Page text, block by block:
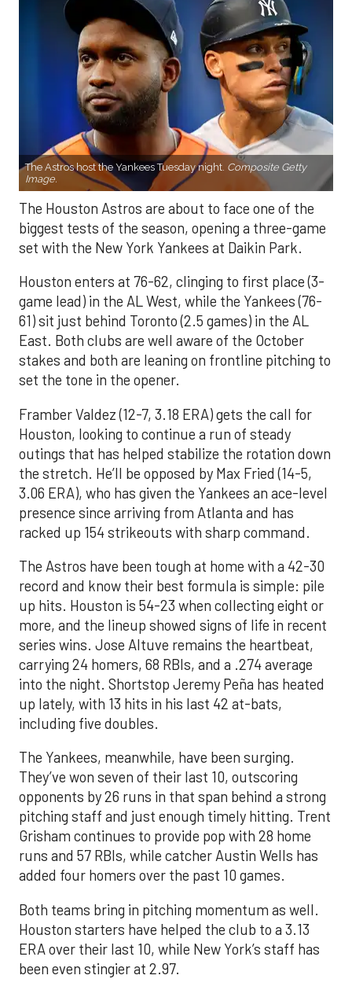
The Astros host the Yankees Tuesday night. Composite Getty
Image.
The Houston Astros are about to face one of the
biggest tests of the season, opening a three-game
set with the New York Yankees at Daikin Park.
Houston enters at 76-62, clinging to first place (3-
game lead) in the AL West, while the Yankees (76-
61) sit just behind Toronto (2.5 games) in the AL
East. Both clubs are well aware of the October
stakes and both are leaning on frontline pitching to
set the tone in the opener.
Framber Valdez (12-7, 3.18 ERA) gets the call for
Houston, looking to continue a run of steady
outings that has helped stabilize the rotation down
the stretch. He’ll be opposed by Max Fried (14-5,
3.06 ERA), who has given the Yankees an ace-level
presence since arriving from Atlanta and has
racked up 154 strikeouts with sharp command.
The Astros have been tough at home with a 42-30
record and know their best formula is simple: pile
up hits. Houston is 54-23 when collecting eight or
more, and the lineup showed signs of life in recent
series wins. Jose Altuve remains the heartbeat,
carrying 24 homers, 68 RBIs, and a .274 average
into the night. Shortstop Jeremy Peña has heated
up lately, with 13 hits in his last 42 at-bats,
including five doubles.
The Yankees, meanwhile, have been surging.
They’ve won seven of their last 10, outscoring
opponents by 26 runs in that span behind a strong
pitching staff and just enough timely hitting. Trent
Grisham continues to provide pop with 28 home
runs and 57 RBIs, while catcher Austin Wells has
added four homers over the past 10 games.
Both teams bring in pitching momentum as well.
Houston starters have helped the club to a 3.13
ERA over their last 10, while New York’s staff has
been even stingier at 2.97.